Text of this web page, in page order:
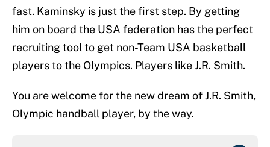
fast. Kaminsky is just the first step. By getting
him on board the USA federation has the perfect
recruiting tool to get non-Team USA basketball
players to the Olympics. Players like J.R. Smith.
You are welcome for the new dream of J.R. Smith,
Olympic handball player, by the way.